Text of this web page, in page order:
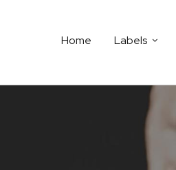
Home Labels